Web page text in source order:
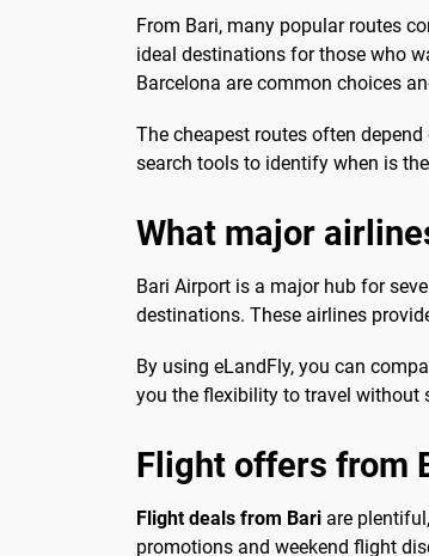
From Bari, many popular routes
ideal destinations for those who
Barcelona are common choices
The cheapest routes often
search tools to identify when is
What major
Bari Airport is a major hub for
destinations. These airlines
By using eLandFly, you can
you the flexibility to travel without
Flight offers from
Flight deals from Bari are
promotions and weekend flight